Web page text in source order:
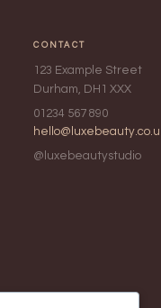
CONTACT
123 Example Street
Durham, DH1 XXX
01234 567 890
@luxebeautystudio